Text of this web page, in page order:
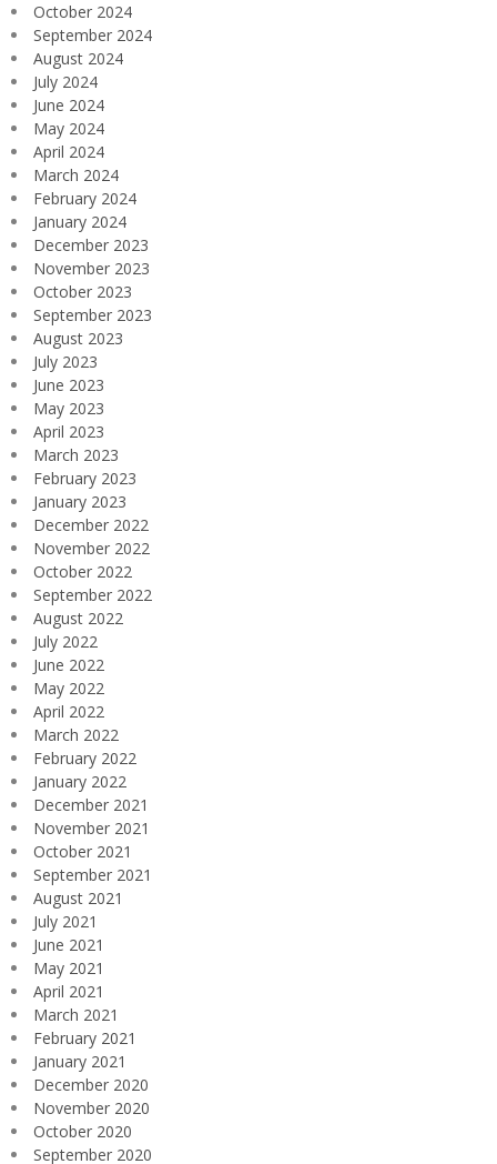
October 2024
September 2024
August 2024
July 2024
June 2024
May 2024
April 2024
March 2024
February 2024
January 2024
December 2023
November 2023
October 2023
September 2023
August 2023
July 2023
June 2023
May 2023
April 2023
March 2023
February 2023
January 2023
December 2022
November 2022
October 2022
September 2022
August 2022
July 2022
June 2022
May 2022
April 2022
March 2022
February 2022
January 2022
December 2021
November 2021
October 2021
September 2021
August 2021
July 2021
June 2021
May 2021
April 2021
March 2021
February 2021
January 2021
December 2020
November 2020
October 2020
September 2020